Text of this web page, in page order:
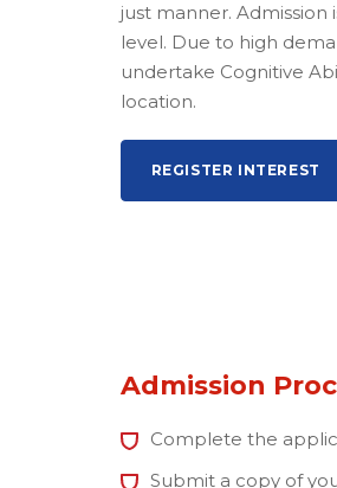
just manner.
level. Due to high
undertake Cognitive
location.
REGISTER INTEREST
Admission
Complete the
Submit a copy of